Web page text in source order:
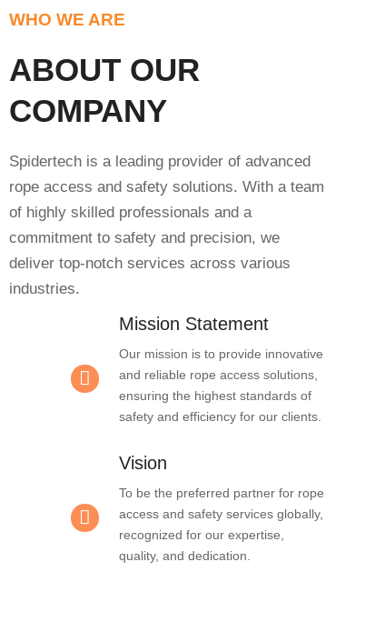
WHO WE ARE
ABOUT OUR
COMPANY
Spidertech is a leading provider of advanced
rope access and safety solutions. With a team
of highly skilled professionals and a
commitment to safety and precision, we
deliver top-notch services across various
industries.
Mission Statement
Our mission is to provide innovative
and reliable rope access solutions,
ensuring the highest standards of
safety and efficiency for our clients.
Vision
To be the preferred partner for rope
access and safety services globally,
recognized for our expertise,
quality, and dedication.